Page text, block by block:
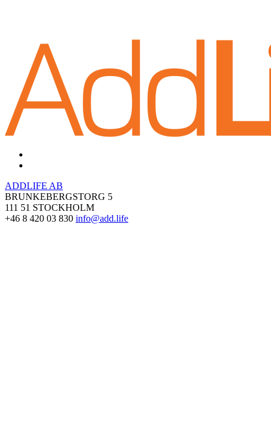
ADDLIFE AB
BRUNKEBERGSTORG 5
111 51 STOCKHOLM
+46 8 420 03 830 info@add.life